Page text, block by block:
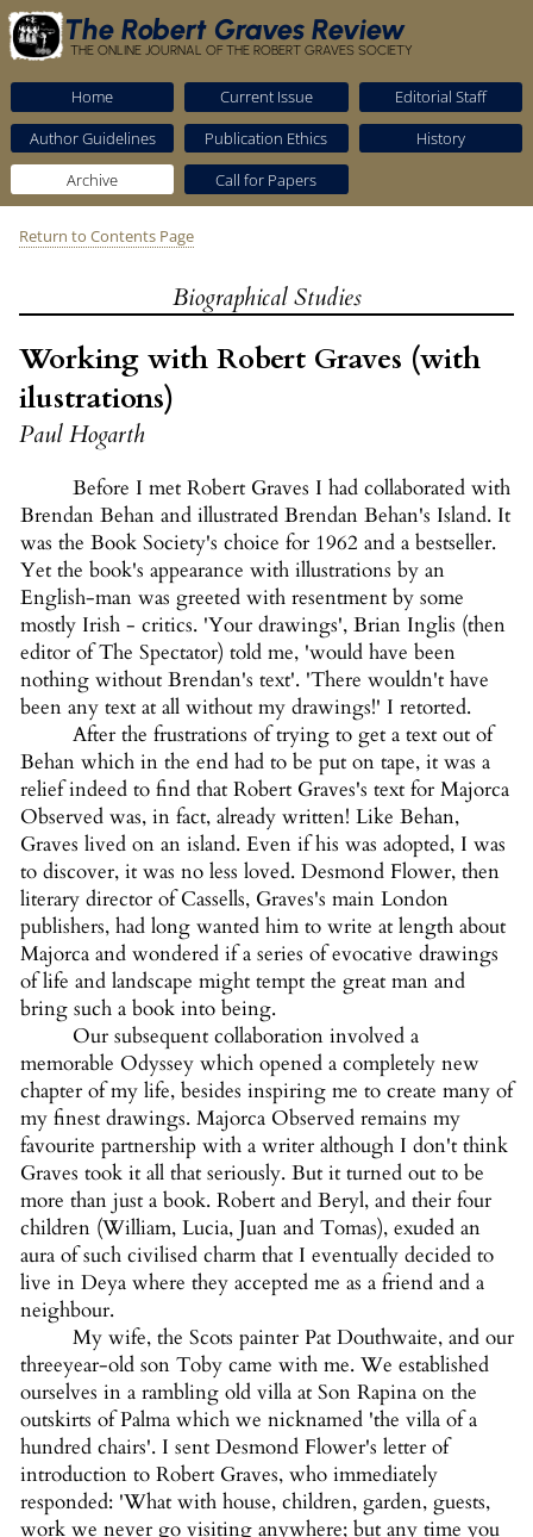
The Robert Graves Review
THE ONLINE JOURNAL OF THE ROBERT GRAVES SOCIETY
Home Current Issue
Editorial Staff
Author Guidelines
Publication Ethics
History
Archive
Call for Papers
Return to Contents Page
Biographical Studies
Working with Robert Graves (with
ilustrations)
Paul Hogarth
Before I met Robert Graves I had collaborated with
Brendan Behan and illustrated Brendan Behan's Island. It
was the Book Society's choice for 1962 and a bestseller.
Yet the book's appearance with illustrations by an
English-man was greeted with resentment by some
mostly Irish - critics. 'Your drawings', Brian Inglis (then
editor of The Spectator) told me, 'would have been
nothing without Brendan's text'. 'There wouldn't have
been any text at all without my drawings!' I retorted.
After the frustrations of trying to get a text out of
Behan which in the end had to be put on tape, it was a
relief indeed to find that Robert Graves's text for Majorca
Observed was, in fact, already written! Like Behan,
Graves lived on an island. Even if his was adopted, I was
to discover, it was no less loved. Desmond Flower, then
literary director of Cassells, Graves's main London
publishers, had long wanted him to write at length about
Majorca and wondered if a series of evocative drawings
of life and landscape might tempt the great man and
bring such a book into being.
Our subsequent collaboration involved a
memorable Odyssey which opened a completely new
chapter of my life, besides inspiring me to create many of
my finest drawings. Majorca Observed remains my
favourite partnership with a writer although I don't think
Graves took it all that seriously. But it turned out to be
more than just a book. Robert and Beryl, and their four
children (William, Lucia, Juan and Tomas), exuded an
aura of such civilised charm that I eventually decided to
live in Deya where they accepted me as a friend and a
neighbour.
My wife, the Scots painter Pat Douthwaite, and our
threeyear-old son Toby came with me. We established
ourselves in a rambling old villa at Son Rapina on the
outskirts of Palma which we nicknamed 'the villa of a
hundred chairs'. I sent Desmond Flower's letter of
introduction to Robert Graves, who immediately
responded: 'What with house, children, garden, guests,
work we never go visiting anywhere; but any time you